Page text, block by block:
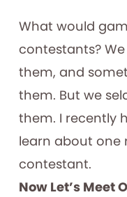
What would
contestants?
them, and
them. But we
them. I recently
learn about one
contestant.
Now Let’s Meet